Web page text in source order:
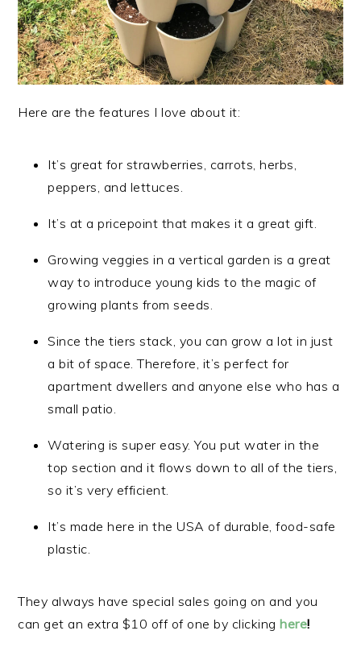
Here are the features I love about it:
It’s great for strawberries, carrots, herbs,
peppers, and lettuces.
It’s at a pricepoint that makes it a great gift.
Growing veggies in a vertical garden is a great
way to introduce young kids to the magic of
growing plants from seeds.
Since the tiers stack, you can grow a lot in just
a bit of space. Therefore, it’s perfect for
apartment dwellers and anyone else who has a
small patio.
Watering is super easy. You put water in the
top section and it flows down to all of the tiers,
so it’s very efficient.
It’s made here in the USA of durable, food-safe
plastic.
They always have special sales going on and you
can get an extra $10 off of one by clickinghere!